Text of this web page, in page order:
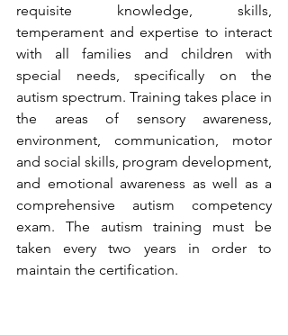
requisite knowledge, skills,
temperament and expertise to interact
with all families and children with
special needs, specifically on the
autism spectrum. Training takes place in
the areas of sensory awareness,
environment, communication, motor
and social skills, program development,
and emotional awareness as well as a
comprehensive autism competency
exam. The autism training must be
taken every two years in order to
maintain the certification.